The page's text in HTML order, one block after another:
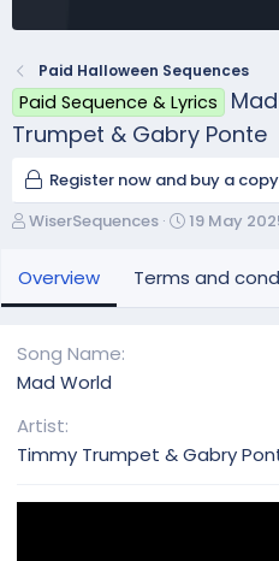
Paid Halloween Sequences
Paid Sequence & Lyrics
Trumpet & Gabry Ponte
Register now and buy a
A
t
h
WiserSequences
C
a
t
19 May
Overview Terms and
Song Name
Mad World
Artist
Timmy Trumpet & Gabry